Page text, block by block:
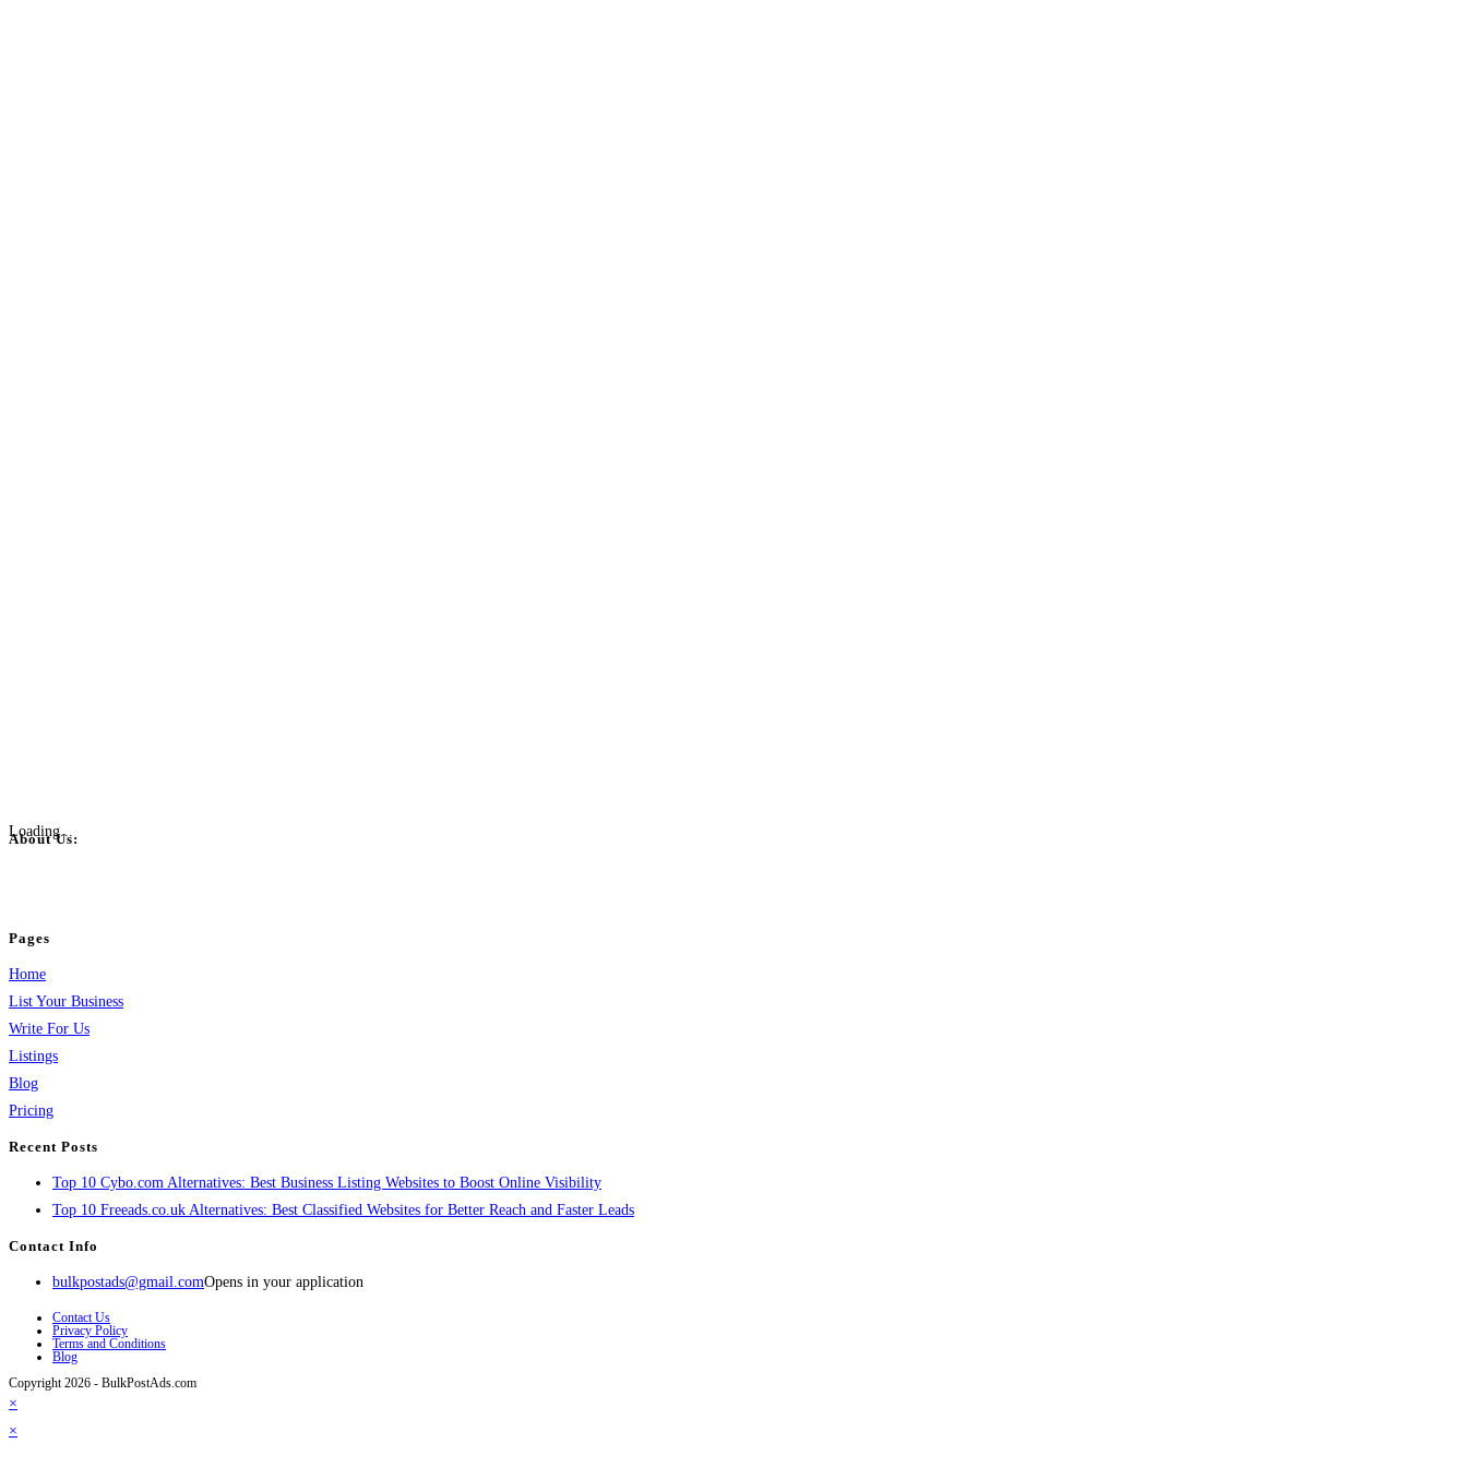
Loading...
About Us:
Pages
Home
List Your Business
Write For Us
Listings
Blog
Pricing
Recent Posts
Top 10 Cybo.com Alternatives: Best Business Listing Websites to Boost Online Visibility
Top 10 Freeads.co.uk Alternatives: Best Classified Websites for Better Reach and Faster Leads
Contact Info
bulkpostads@gmail.comOpens in your application
Contact Us
Privacy Policy
Terms and Conditions
Blog
Copyright 2026 - BulkPostAds.com
×
×